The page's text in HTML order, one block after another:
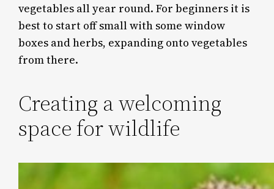
vegetables all year round. For beginners it is
best to start off small with some window
boxes and herbs, expanding onto vegetables
from there.
Creating a welcoming
space for wildlife